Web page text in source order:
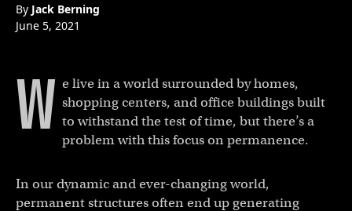
By Jack Berning
June 5, 2021
W e live in a world surrounded by homes,
shopping centers, and office buildings built
to withstand the test of time, but there’s a
problem with this focus on permanence.
In our dynamic and ever-changing world,
permanent structures often end up generating